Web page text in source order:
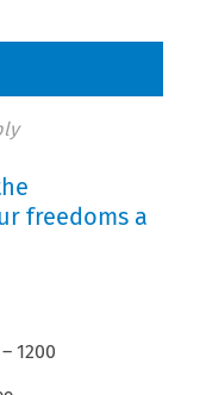
freedoms a
–1200